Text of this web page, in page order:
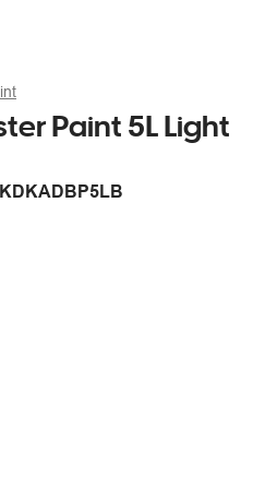
Paint 5L Light
KDKADBP5LB